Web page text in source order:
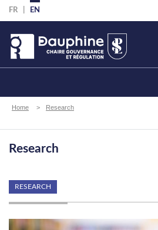
Skip
to
main
content
FR EN
Breadcrumb
Home Research
Research
RESEARCH